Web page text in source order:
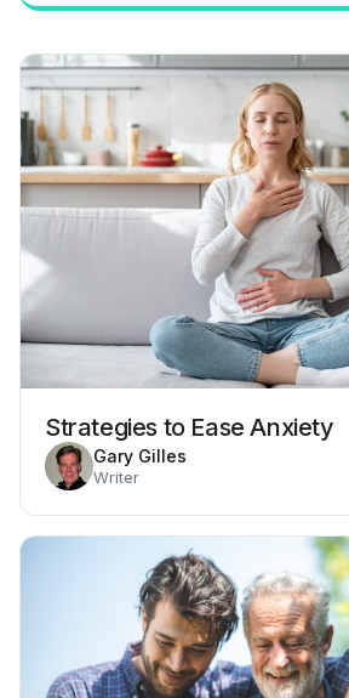
Strategies to Ease Anxiety
Gary Gilles
Writer